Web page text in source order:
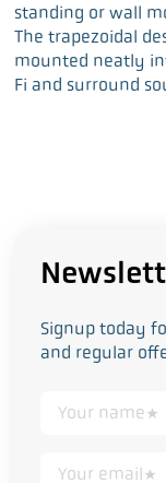
b
o
o
k
t
e
r
standing or wall
The trapezoidal
mounted neatly
Fi and surround
Signup today
and regular